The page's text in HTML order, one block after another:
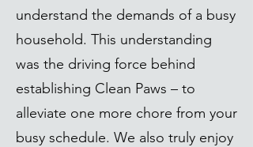
understand the demands of a busy
household. This understanding
was the driving force behind
establishing Clean Paws – to
alleviate one more chore from your
busy schedule. We also truly enjoy